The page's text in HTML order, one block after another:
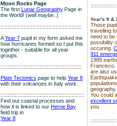
Moon Rocks Page
The first Lunar Geography Page in
the World! (well maybe..)
::::::::::::::::::::::::::::::::::::::::::::::::::::::::
AYear 7 pupil in my form asked me
how hurricanes formed so I put this
together - suitable for all year
groups.
::::::::::::::::::::::::::::::::::::::::::::::::::::::::
Plate Tectonics page to help Year 8
with their volcanoes in Italy work.
::::::::::::::::::::::::::::::::::::::::::::::::::::::::::
Find out coastal processes and
how it is linked to our Herne Bay
field trip in
Year 8
Year's 9 &
Those
travelling
need to be
possibility
occuring.
911
1989
Francisco.
are also
geography.
You could
excellent
you